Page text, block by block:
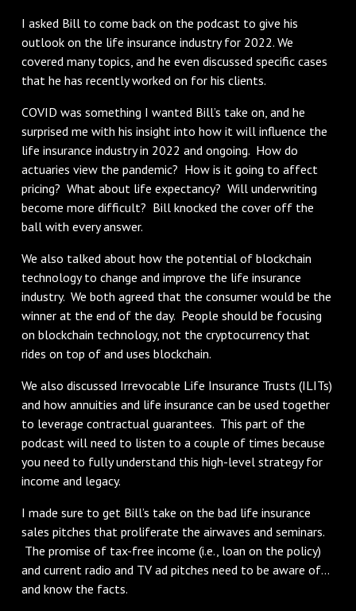
I asked Bill to come back on the podcast to give his
outlook on the life insurance industry for 2022. We
covered many topics, and he even discussed specific cases
that he has recently worked on for his clients.
COVID was something I wanted Bill’s take on, and he
surprised me with his insight into how it will influence the
life insurance industry in 2022 and ongoing. How do
actuaries view the pandemic? How is it going to affect
pricing? What about life expectancy? Will underwriting
become more difficult? Bill knocked the cover off the
ball with every answer.
We also talked about how the potential of blockchain
technology to change and improve the life insurance
industry. We both agreed that the consumer would be the
winner at the end of the day. People should be focusing
on blockchain technology, not the cryptocurrency that
rides on top of and uses blockchain.
We also discussed Irrevocable Life Insurance Trusts (ILITs)
and how annuities and life insurance can be used together
to leverage contractual guarantees. This part of the
podcast will need to listen to a couple of times because
you need to fully understand this high-level strategy for
income and legacy.
I made sure to get Bill’s take on the bad life insurance
sales pitches that proliferate the airwaves and seminars.
The promise of tax-free income (i.e., loan on the policy)
and current radio and TV ad pitches need to be aware of…
and know the facts.